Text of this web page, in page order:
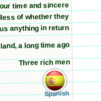
time and sincere
of whether they
anything in return
a long time ago
Three rich men
Spanish